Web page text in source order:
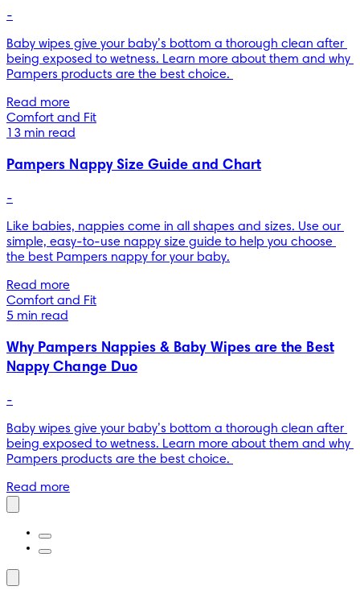
-
Baby wipes give your baby’s bottom a thorough clean after
being exposed to wetness. Learn more about them and why
Pampers products are the best choice.
Read more
Comfort and Fit
13 min read
Pampers Nappy Size Guide and Chart
-
Like babies, nappies come in all shapes and sizes. Use our
simple, easy-to-use nappy size guide to help you choose
the best Pampers nappy for your baby.
Read more
Comfort and Fit
5 min read
Why Pampers Nappies & Baby Wipes are the Best
Nappy Change Duo
-
Baby wipes give your baby’s bottom a thorough clean after
being exposed to wetness. Learn more about them and why
Pampers products are the best choice.
Read more